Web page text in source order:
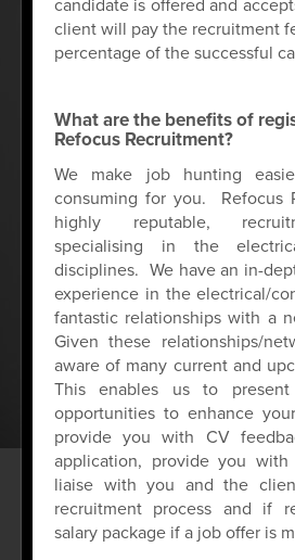
candidate is offered and
client will pay the recruitment
percentage of the successful
What are the benefits of
Refocus Recruitment?
We make job hunting
consuming for you. Refocus
highly reputable,
specialising in the
disciplines. We have an in-
experience in the electrical/
fantastic relationships with a
Given these relationships/
aware of many current and
This enables us to
opportunities to enhance
provide you with CV
application, provide you with
liaise with you and the
recruitment process and if
salary package if a job offer is